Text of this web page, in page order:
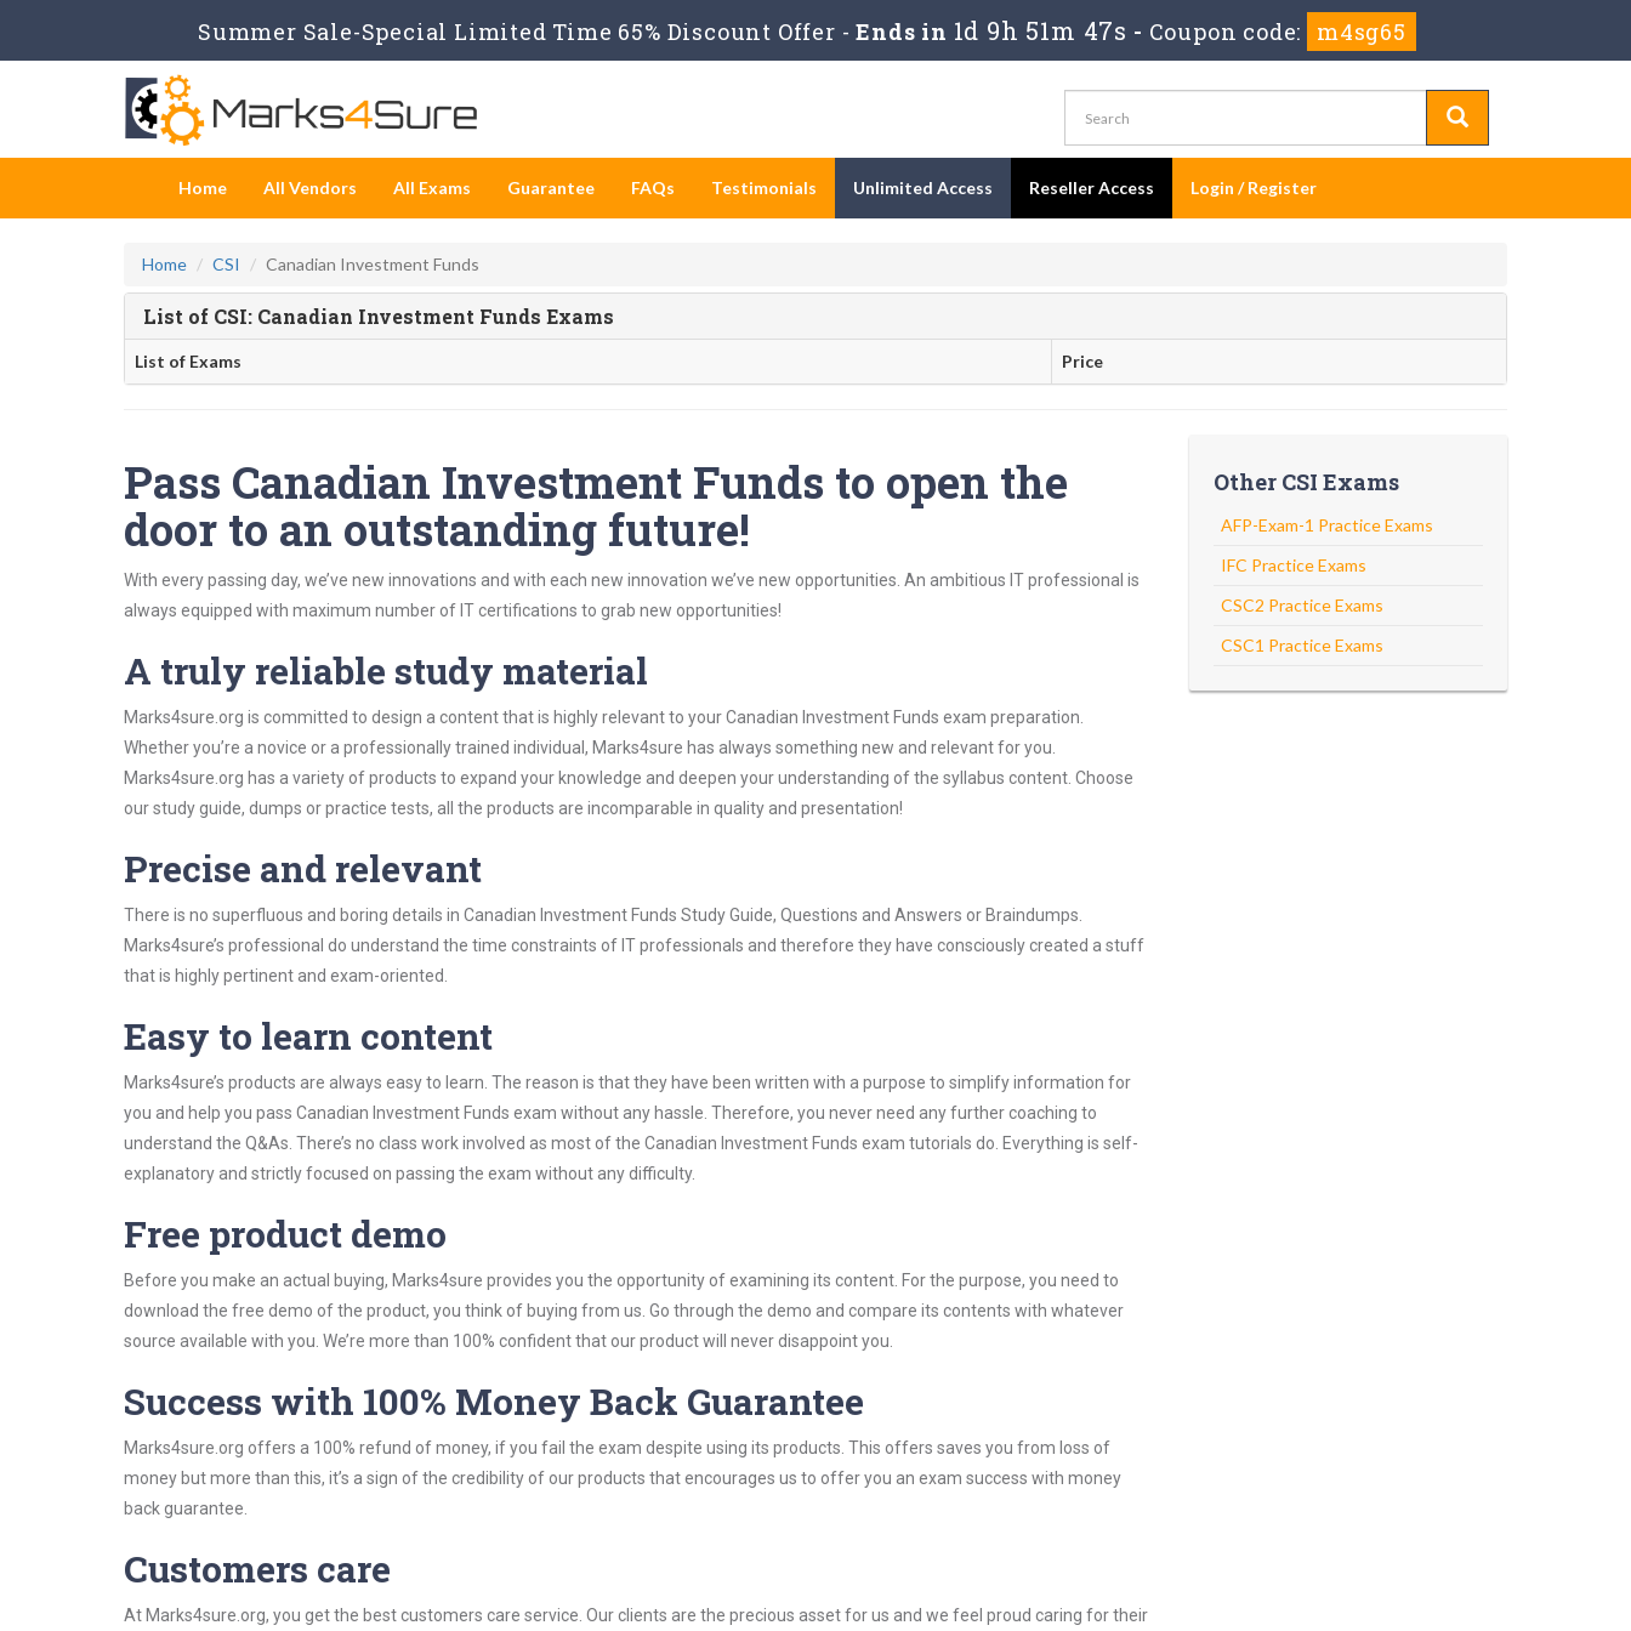
Summer Sale-Special Limited Time 65% Discount Offer - Ends in 1d 9h 51m 46s - Coupon code: m4sg65
Home All Vendors All Exams Guarantee FAQs Testimonials Unlimited Access Reseller Access Login / Register
Home CSI Canadian Investment Funds
List of CSI: Canadian Investment Funds Exams
List of Exams Price
Pass Canadian Investment Funds to open the
door to an outstanding future!
With every passing day, we’ve new innovations and with each new innovation we’ve new opportunities. An ambitious IT professional is
always equipped with maximum number of IT certifications to grab new opportunities!
A truly reliable study material
Marks4sure.org is committed to design a content that is highly relevant to your Canadian Investment Funds exam preparation.
Whether you’re a novice or a professionally trained individual, Marks4sure has always something new and relevant for you.
Marks4sure.org has a variety of products to expand your knowledge and deepen your understanding of the syllabus content. Choose
our study guide, dumps or practice tests, all the products are incomparable in quality and presentation!
Precise and relevant
There is no superfluous and boring details in Canadian Investment Funds Study Guide, Questions and Answers or Braindumps.
Marks4sure’s professional do understand the time constraints of IT professionals and therefore they have consciously created a stuff
that is highly pertinent and exam-oriented.
Easy to learn content
Marks4sure’s products are always easy to learn. The reason is that they have been written with a purpose to simplify information for
you and help you pass Canadian Investment Funds exam without any hassle. Therefore, you never need any further coaching to
understand the Q&As. There’s no class work involved as most of the Canadian Investment Funds exam tutorials do. Everything is self-
explanatory and strictly focused on passing the exam without any difficulty.
Free product demo
Before you make an actual buying, Marks4sure provides you the opportunity of examining its content. For the purpose, you need to
download the free demo of the product, you think of buying from us. Go through the demo and compare its contents with whatever
source available with you. We’re more than 100% confident that our product will never disappoint you.
Success with 100% Money Back Guarantee
Marks4sure.org offers a 100% refund of money, if you fail the exam despite using its products. This offers saves you from loss of
money but more than this, it’s a sign of the credibility of our products that encourages us to offer you an exam success with money
back guarantee.
Customers care
At Marks4sure.org, you get the best customers care service. Our clients are the precious asset for us and we feel proud caring for their
Other CSI Exams
AFP-Exam-1 Practice Exams
IFC Practice Exams
CSC2 Practice Exams
CSC1 Practice Exams